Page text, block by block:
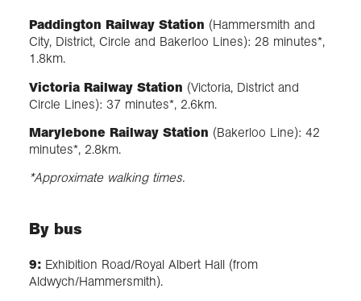
Paddington Railway Station (Hammersmith and
City, District, Circle and Bakerloo Lines): 28 minutes*,
1.8km.
Victoria Railway Station (Victoria, District and
Circle Lines): 37 minutes*, 2.6km.
Marylebone Railway Station (Bakerloo Line): 42
minutes*, 2.8km.
*Approximate walking times.
By bus
9: Exhibition Road/Royal Albert Hall (from
Aldwych/Hammersmith).